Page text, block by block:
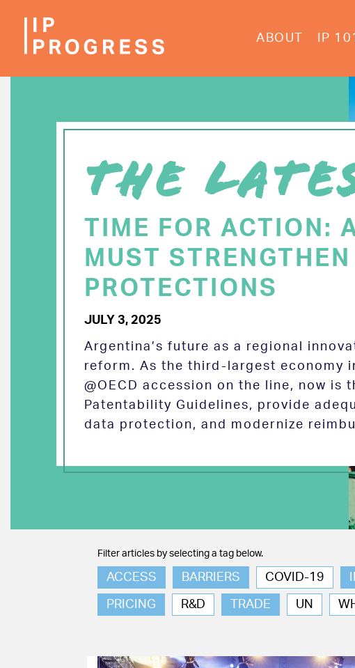
ABOUT IP 101
THE
TIME FOR ACTION:
MUST
PROTECTIONS
JULY 3, 2025
Argentina’s future as a regional
reform. As the third-largest economy
@OECD accession on the line, now is
Patentability Guidelines, provide
data protection, and modernize
Filter articles by selecting a tag below.
ACCESS BARRIERS COVID-19
PRICING R&D TRADE UN